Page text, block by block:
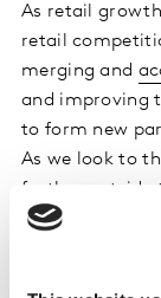
As retail
retail
merging and
and improving
to form new
As we look to
further outside